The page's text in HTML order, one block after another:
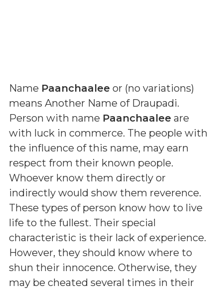
Name Paanchaalee or (no variations)
means Another Name of Draupadi.
Person with name Paanchaalee are
with luck in commerce. The people with
the influence of this name, may earn
respect from their known people.
Whoever know them directly or
indirectly would show them reverence.
These types of person know how to live
life to the fullest. Their special
characteristic is their lack of experience.
However, they should know where to
shun their innocence. Otherwise, they
may be cheated several times in their